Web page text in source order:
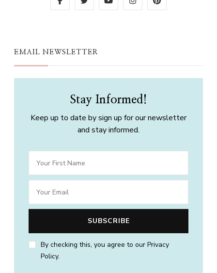
EMAIL NEWSLETTER
Stay Informed!
Keep up to date by sign up for our newsletter
and stay informed.
By checking this, you agree to our Privacy
Policy.